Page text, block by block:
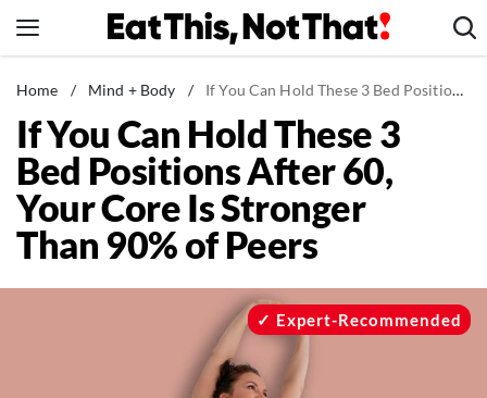
to
News
Healthy Eating
Groceries
Weight Loss
Restaurants
Home / Mind + Body / If You Can Hold These 3 Bed Positions After 60, Your Core Is Stronger Than 90% of Peers
If You Can Hold These 3
Bed Positions After 60,
Your Core Is Stronger
Than 90% of Peers
Expert-Recommended